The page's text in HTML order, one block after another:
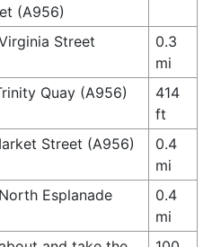
(A956)
Street
0.3
mi
Quay (A956)
414
ft
Street (A956)
0.4
mi
Esplanade
0.4
mi